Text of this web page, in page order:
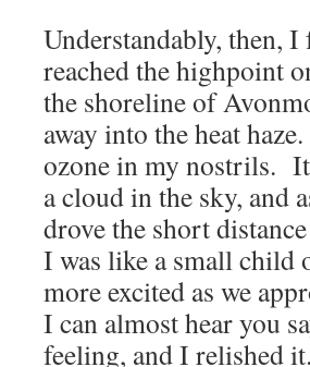
Understandably, then, I
reached the highpoint
the shoreline of
away into the heat
ozone in my nostrils.
a cloud in the sky, and
drove the short
I was like a small child
more excited as we
I can almost hear you
feeling, and I relished